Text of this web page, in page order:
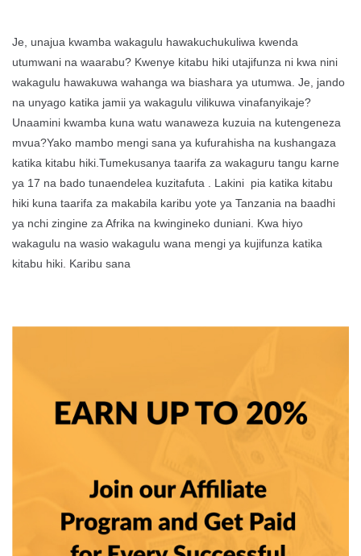
Je, unajua kwamba wakagulu hawakuchukuliwa kwenda
utumwani na waarabu? Kwenye kitabu hiki utajifunza ni kwa nini
wakagulu hawakuwa wahanga wa biashara ya utumwa. Je, jando
na unyago katika jamii ya wakagulu vilikuwa vinafanyikaje?
Unaamini kwamba kuna watu wanaweza kuzuia na kutengeneza
mvua?Yako mambo mengi sana ya kufurahisha na kushangaza
katika kitabu hiki.Tumekusanya taarifa za wakaguru tangu karne
ya 17 na bado tunaendelea kuzitafuta . Lakini pia katika kitabu
hiki kuna taarifa za makabila karibu yote ya Tanzania na baadhi
ya nchi zingine za Afrika na kwingineko duniani. Kwa hiyo
wakagulu na wasio wakagulu wana mengi ya kujifunza katika
kitabu hiki. Karibu sana